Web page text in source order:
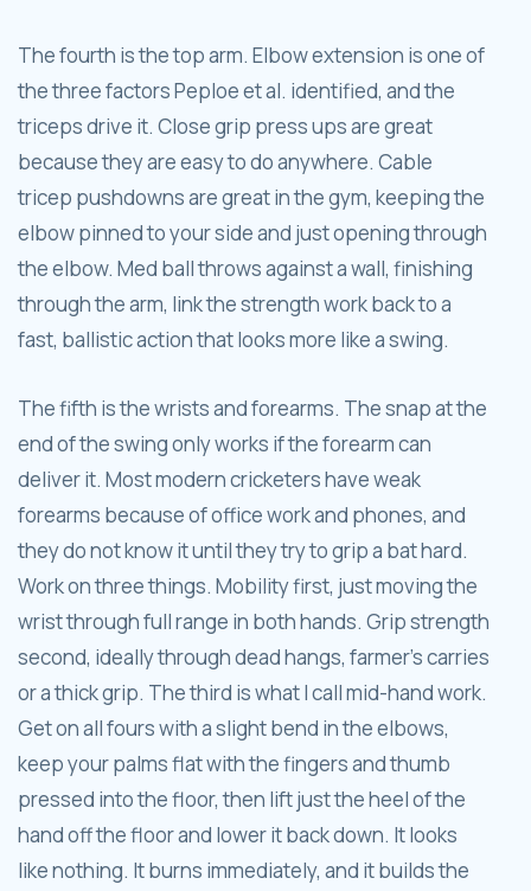
The fourth is the top arm. Elbow extension is one of
the three factors Peploe et al. identified, and the
triceps drive it. Close grip press ups are great
because they are easy to do anywhere. Cable
tricep pushdowns are great in the gym, keeping the
elbow pinned to your side and just opening through
the elbow. Med ball throws against a wall, finishing
through the arm, link the strength work back to a
fast, ballistic action that looks more like a swing.
The fifth is the wrists and forearms. The snap at the
end of the swing only works if the forearm can
deliver it. Most modern cricketers have weak
forearms because of office work and phones, and
they do not know it until they try to grip a bat hard.
Work on three things. Mobility first, just moving the
wrist through full range in both hands. Grip strength
second, ideally through dead hangs, farmer's carries
or a thick grip. The third is what I call mid-hand work.
Get on all fours with a slight bend in the elbows,
keep your palms flat with the fingers and thumb
pressed into the floor, then lift just the heel of the
hand off the floor and lower it back down. It looks
like nothing. It burns immediately, and it builds the